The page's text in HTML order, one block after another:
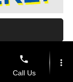
phone
Call Us
more_vert